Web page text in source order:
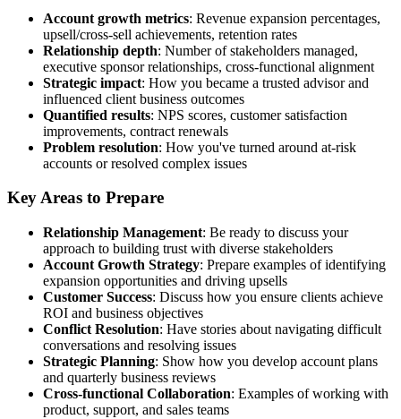
Account growth metrics: Revenue expansion percentages,
upsell/cross-sell achievements, retention rates
Relationship depth: Number of stakeholders managed,
executive sponsor relationships, cross-functional alignment
Strategic impact: How you became a trusted advisor and
influenced client business outcomes
Quantified results: NPS scores, customer satisfaction
improvements, contract renewals
Problem resolution: How you've turned around at-risk
accounts or resolved complex issues
Key Areas to Prepare
Relationship Management: Be ready to discuss your
approach to building trust with diverse stakeholders
Account Growth Strategy: Prepare examples of identifying
expansion opportunities and driving upsells
Customer Success: Discuss how you ensure clients achieve
ROI and business objectives
Conflict Resolution: Have stories about navigating difficult
conversations and resolving issues
Strategic Planning: Show how you develop account plans
and quarterly business reviews
Cross-functional Collaboration: Examples of working with
product, support, and sales teams